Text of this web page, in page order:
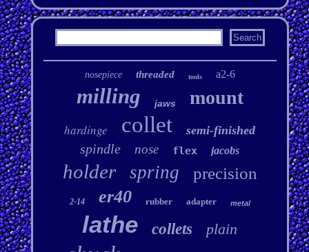
nosepiece threaded tools a2-6
milling jaws mount
hardinge collet semi-finished
spindle nose flex jacobs
holder spring precision
2-14 er40 rubber adapter metal
lathe collets plain